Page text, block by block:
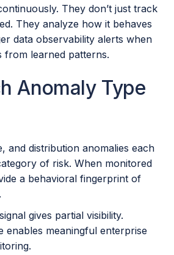
They don’t just track
They analyze how it behaves
data observability alerts when
from learned patterns.
Anomaly Type
and distribution anomalies each
of risk. When monitored
a behavioral fingerprint of
gives partial visibility.
enables meaningful enterprise